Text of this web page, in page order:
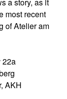
a story, as it
most recent
of Atelier am
22a
AKH